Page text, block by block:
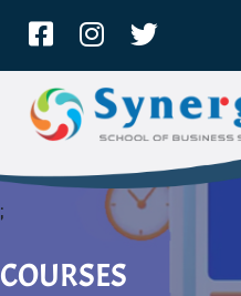
;
COURSES